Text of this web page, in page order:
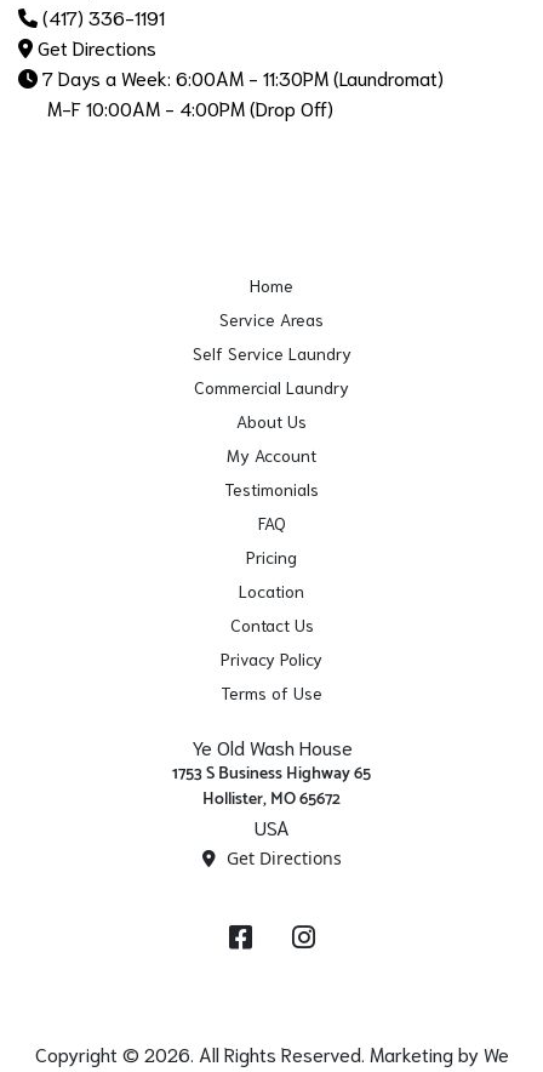
(417) 336-1191
Get Directions
7 Days a Week: 6:00AM - 11:30PM (Laundromat)
M-F 10:00AM - 4:00PM (Drop Off)
Home
Service Areas
Self Service Laundry
Commercial Laundry
About Us
My Account
Testimonials
FAQ
Pricing
Location
Contact Us
Privacy Policy
Terms of Use
Ye Old Wash House
1753 S Business Highway 65
Hollister, MO 65672
USA
Get Directions
FacebookInstagram
Copyright © 2026. All Rights Reserved. Marketing byWe